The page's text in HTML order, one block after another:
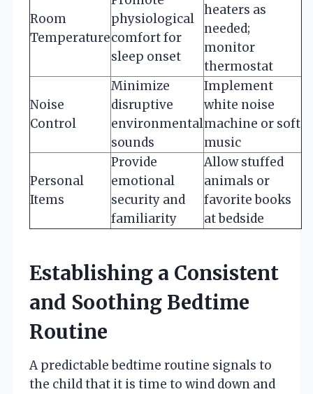
Room
Temperature
physiological
comfort for
sleep onset
heaters as
needed;
monitor
thermostat
Noise
Control
Minimize
disruptive
environmental
sounds
Implement
white noise
machine or soft
music
Personal
Items
Provide
emotional
security and
familiarity
Allow stuffed
animals or
favorite books
at bedside
Establishing a Consistent
and Soothing Bedtime
Routine
A predictable bedtime routine signals to
the child that it is time to wind down and